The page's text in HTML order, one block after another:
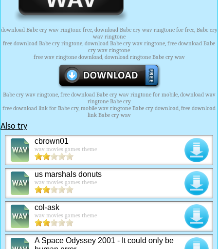
download Babe cry wav ringtone free, download Babe cry wav ringtone for free, Babe cry
wav ringtone
free download Babe cry ringtone, download Babe cry wav ringtone, free download Babe
cry wav ringtone
free wav ringtone download, download ringtone Babe cry wav
Babe cry wav ringtone, free download Babe cry wav ringtone for mobile, download wav
ringtone Babe cry
free download link for Babe cry, mobile wav ringtone Babe cry download, free download
link Babe cry wav
Also try
cbrown01
wav movies games theme
us marshals donuts
wav movies games theme
col-ask
wav movies games theme
A Space Odyssey 2001 - It could only be